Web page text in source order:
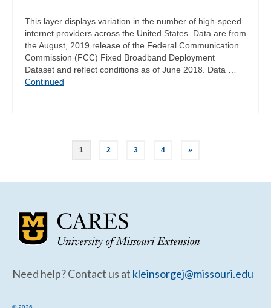
This layer displays variation in the number of high-speed
internet providers across the United States. Data are from
the August, 2019 release of the Federal Communication
Commission (FCC) Fixed Broadband Deployment
Dataset and reflect conditions as of June 2018. Data …
Continued
1 2 3 4 »
Need help? Contact us at kleinsorgej@missouri.edu